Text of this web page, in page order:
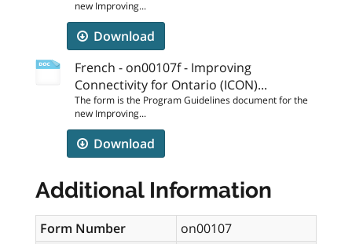
new Improving...
Download
French - on00107f - Improving
Connectivity for Ontario (ICON)...
The form is the Program Guidelines document for the
new Improving...
Download
Additional Information
Form Number
on00107